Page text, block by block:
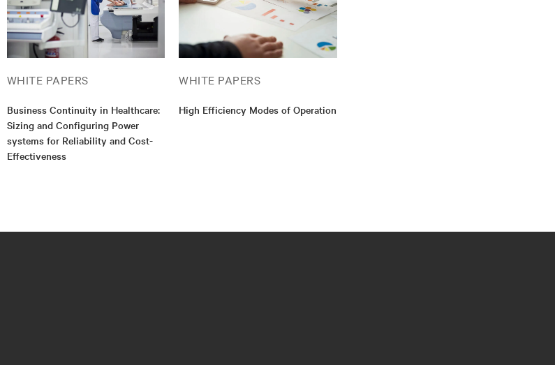
WHITE PAPERS
Business Continuity in Healthcare:
Sizing and Configuring Power
systems for Reliability and Cost-
Effectiveness
WHITE PAPERS
High Efficiency Modes of Operation